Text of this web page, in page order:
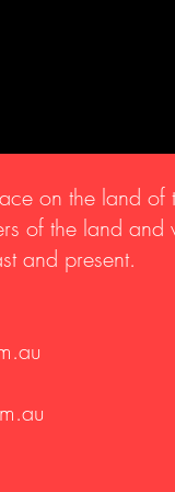
on the land of
of the land and
and present.